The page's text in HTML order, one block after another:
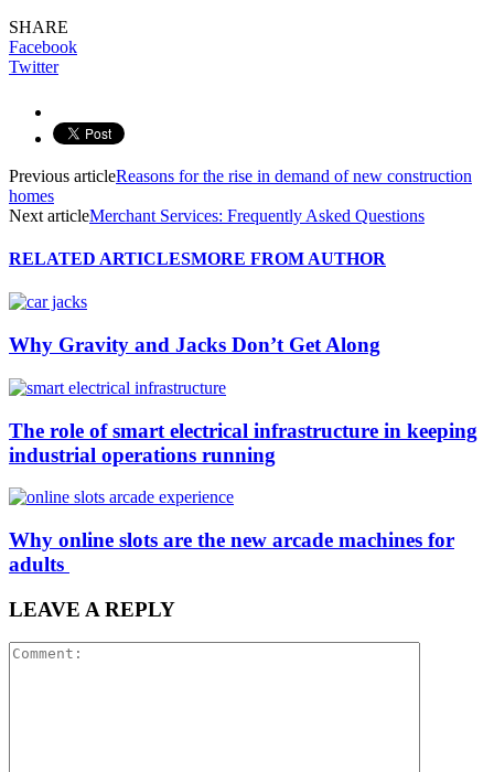
SHARE
Facebook
Twitter
Previous articleReasons for the rise in demand of new construction
homes
Next articleMerchant Services: Frequently Asked Questions
RELATED ARTICLESMORE FROM AUTHOR
Why Gravity and Jacks Don’t Get Along
The role of smart electrical infrastructure in keeping
industrial operations running
Why online slots are the new arcade machines for
adults
LEAVE A REPLY